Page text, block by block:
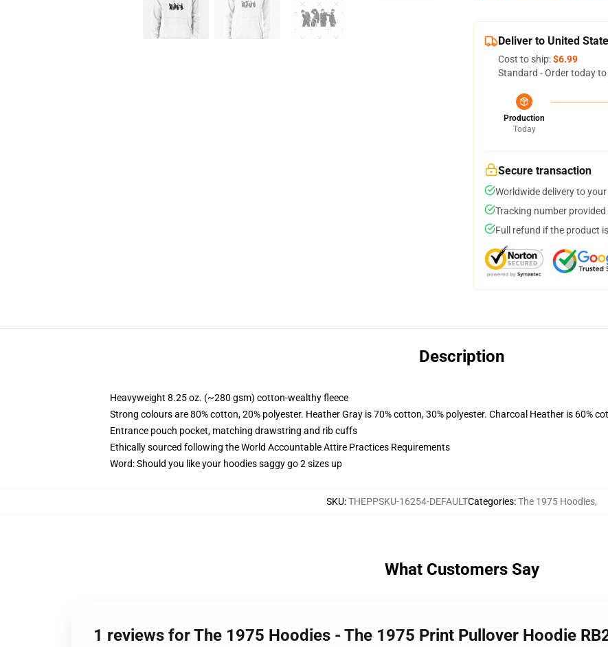
Deliver to United
Cost to ship:$6.99
Standard - Order today
Production
Today
Secure transaction
Worldwide delivery to
Tracking number
Full refund if the product
Description
Heavyweight 8.25 oz. (~280 gsm) cotton-wealthy fleece
Strong colours are 80% cotton, 20% polyester. Heather Gray is 70% cotton, 30% polyester. Charcoal Heather is 60%
Entrance pouch pocket, matching drawstring and rib cuffs
Ethically sourced following the World Accountable Attire Practices Requirements
Word: Should you like your hoodies saggy go 2 sizes up
SKU:THEPPSKU-16254-DEFAULTCategories:The 1975 Hoodies,
What Customers Say
1 reviews for The 1975 Hoodies - The 1975 Print Pullover Hoodie